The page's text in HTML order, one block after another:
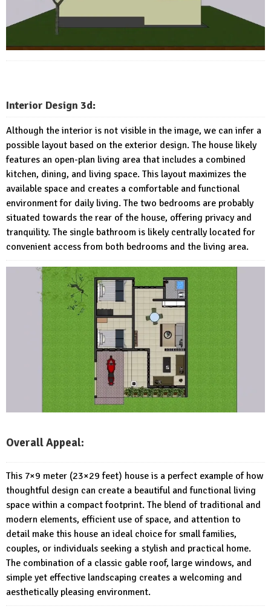
Interior Design 3d:
Although the interior is not visible in the image, we can infer a
possible layout based on the exterior design. The house likely
features an open-plan living area that includes a combined
kitchen, dining, and living space. This layout maximizes the
available space and creates a comfortable and functional
environment for daily living. The two bedrooms are probably
situated towards the rear of the house, offering privacy and
tranquility. The single bathroom is likely centrally located for
convenient access from both bedrooms and the living area.
Overall Appeal:
This 7×9 meter (23×29 feet) house is a perfect example of how
thoughtful design can create a beautiful and functional living
space within a compact footprint. The blend of traditional and
modern elements, efficient use of space, and attention to
detail make this house an ideal choice for small families,
couples, or individuals seeking a stylish and practical home.
The combination of a classic gable roof, large windows, and
simple yet effective landscaping creates a welcoming and
aesthetically pleasing environment.